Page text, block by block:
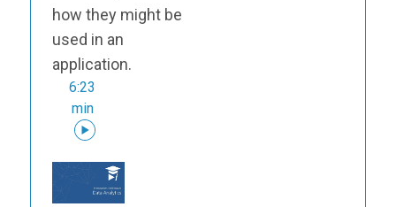
how they might be
used in an
application.
6:23
min